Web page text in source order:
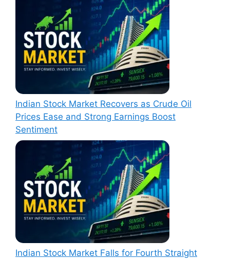
Indian Stock Market Recovers as Crude Oil
Prices Ease and Strong Earnings Boost
Sentiment
Indian Stock Market Falls for Fourth Straight